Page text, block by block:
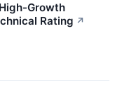
Growth
Rating ↗